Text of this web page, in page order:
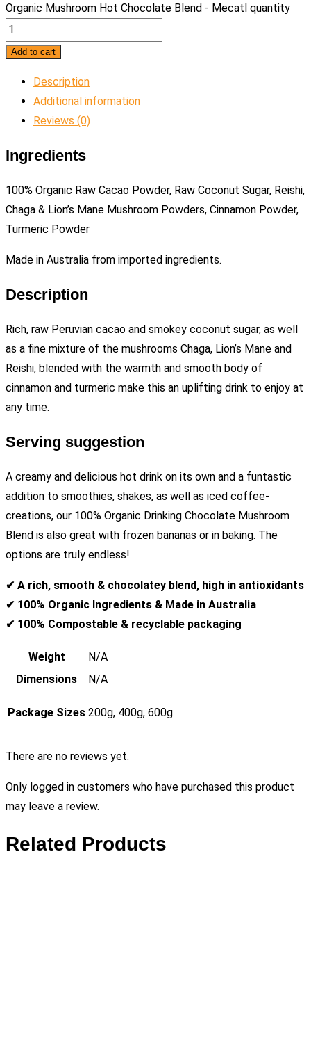
Organic Mushroom Hot Chocolate Blend - Mecatl quantity
Add to cart
Description
Additional information
Reviews (0)
Ingredients
100% Organic Raw Cacao Powder, Raw Coconut Sugar, Reishi,
Chaga & Lion’s Mane Mushroom Powders, Cinnamon Powder,
Turmeric Powder
Made in Australia from imported ingredients.
Description
Rich, raw Peruvian cacao and smokey coconut sugar, as well
as a fine mixture of the mushrooms Chaga, Lion’s Mane and
Reishi, blended with the warmth and smooth body of
cinnamon and turmeric make this an uplifting drink to enjoy at
any time.
Serving suggestion
A creamy and delicious hot drink on its own and a funtastic
addition to smoothies, shakes, as well as iced coffee-
creations, our 100% Organic Drinking Chocolate Mushroom
Blend is also great with frozen bananas or in baking. The
options are truly endless!
✔ A rich, smooth & chocolatey blend, high in antioxidants
✔ 100% Organic Ingredients & Made in Australia
✔ 100% Compostable & recyclable packaging
Weight
N/A
Dimensions
N/A
Package Sizes 200g, 400g, 600g
There are no reviews yet.
Only logged in customers who have purchased this product
may leave a review.
Related Products